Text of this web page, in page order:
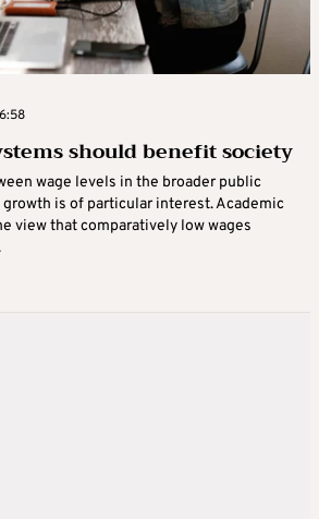
should benefit society
wage levels in the broader public
is of particular interest. Academic
view that comparatively low wages